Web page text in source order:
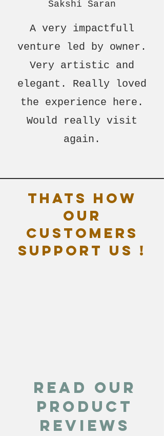
Sakshi Saran
A very impactfull
venture led by owner.
Very artistic and
elegant. Really loved
the experience here.
Would really visit
again.
Thats how
our
customers
support us !
Read our
product
reviews